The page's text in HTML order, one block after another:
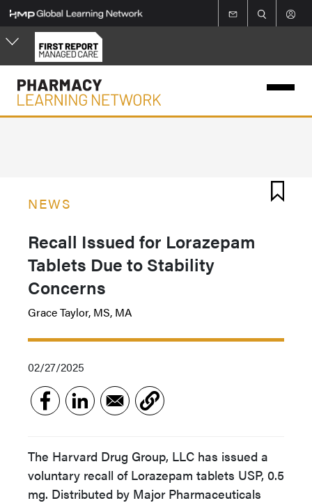
Skip
to
main
content
NEWS
Recall Issued for Lorazepam
Tablets Due to Stability
Concerns
Grace Taylor, MS, MA
02/27/2025
The Harvard Drug Group, LLC has issued a
voluntary recall of Lorazepam tablets USP, 0.5
mg. Distributed by Major Pharmaceuticals